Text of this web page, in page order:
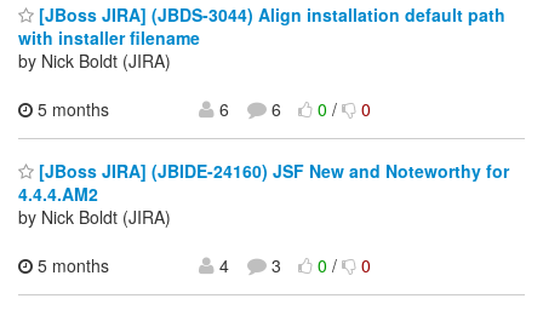
[JBoss JIRA] (JBDS-3044) Align installation default path
with installer filename
by Nick Boldt (JIRA)
5 months
6 6 0/ 0
[JBoss JIRA] (JBIDE-24160) JSF New and Noteworthy for
4.4.4.AM2
by Nick Boldt (JIRA)
5 months
4 3 0/ 0